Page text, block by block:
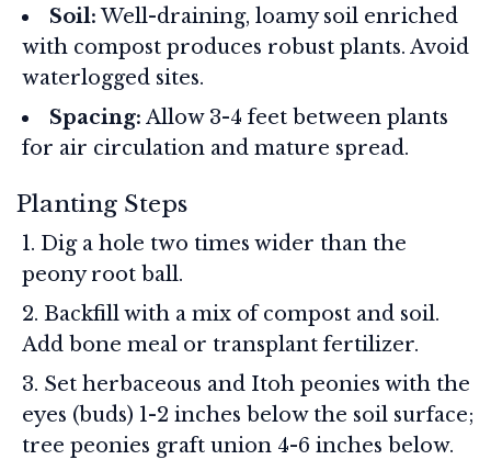
Soil:Well-draining, loamy soil enriched
with compost produces robust plants. Avoid
waterlogged sites.
Spacing: Allow 3-4 feet between plants
for air circulation and mature spread.
Planting Steps
Dig a hole two times wider than the
peony root ball.
Backfill with a mix of compost and soil.
Add bone meal or transplant fertilizer.
Set herbaceous and Itoh peonies with the
eyes (buds) 1-2 inches below the soil surface;
tree peonies graft union 4-6 inches below.